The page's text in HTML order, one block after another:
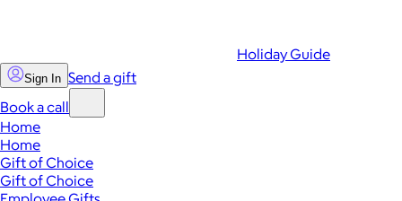
Holiday Guide
Sign In Send a gift
Book a call
Home
Home
Gift of Choice
Gift of Choice